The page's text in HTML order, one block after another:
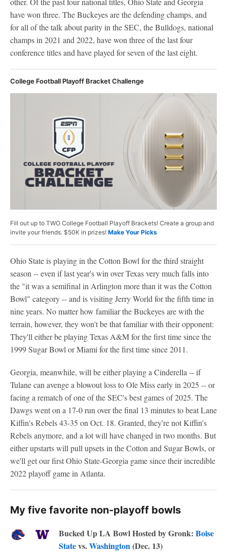
have won three. The Buckeyes are the defending champs, and
for all of the talk about parity in the SEC, the Bulldogs, national
champs in 2021 and 2022, have won three of the last four
conference titles and have played for seven of the last eight.
College Football Playoff Bracket Challenge
Fill out up to TWO College Football Playoff Brackets! Create a group and
invite your friends. $50K in prizes! Make Your Picks
Ohio State is playing in the Cotton Bowl for the third straight
season -- even if last year's win over Texas very much falls into
the "it was a semifinal in Arlington more than it was the Cotton
Bowl" category -- and is visiting Jerry World for the fifth time in
nine years. No matter how familiar the Buckeyes are with the
terrain, however, they won't be that familiar with their opponent:
They'll either be playing Texas A&M for the first time since the
1999 Sugar Bowl or Miami for the first time since 2011.
Georgia, meanwhile, will be either playing a Cinderella -- if
Tulane can avenge a blowout loss to Ole Miss early in 2025 -- or
facing a rematch of one of the SEC's best games of 2025. The
Dawgs went on a 17-0 run over the final 13 minutes to beat Lane
Kiffin's Rebels 43-35 on Oct. 18. Granted, they're not Kiffin's
Rebels anymore, and a lot will have changed in two months. But
either upstarts will pull upsets in the Cotton and Sugar Bowls, or
we'll get our first Ohio State-Georgia game since their incredible
2022 playoff game in Atlanta.
My five favorite non-playoff bowls
Bucked Up LA Bowl Hosted by Gronk: Boise
Statevs.Washington(Dec. 13)